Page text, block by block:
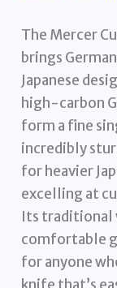
The Mercer
brings
Japanese
high-carbon
form a fine
incredibly
for heavier
excelling at
Its traditional
comfortable
for anyone
knife that’s